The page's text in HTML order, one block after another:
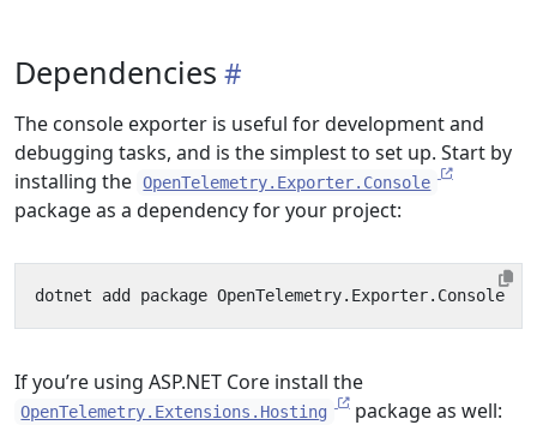
Dependencies
The console exporter is useful for development and
debugging tasks, and is the simplest to set up. Start by
installing the OpenTelemetry.Exporter.Console
package as a dependency for your project:
If you’re using ASP.NET Core install the
OpenTelemetry.Extensions.Hosting package as well: